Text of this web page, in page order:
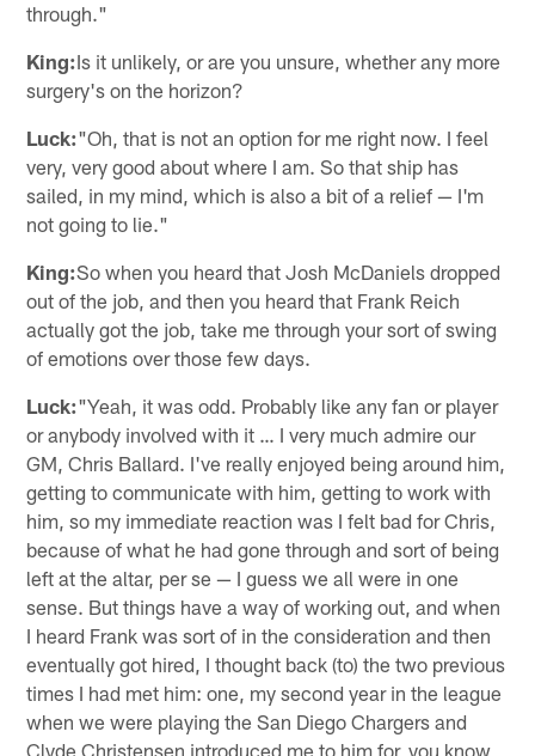
through."
King:Is it unlikely, or are you unsure, whether any more
surgery's on the horizon?
Luck:"Oh, that is not an option for me right now. I feel
very, very good about where I am. So that ship has
sailed, in my mind, which is also a bit of a relief — I'm
not going to lie."
King:So when you heard that Josh McDaniels dropped
out of the job, and then you heard that Frank Reich
actually got the job, take me through your sort of swing
of emotions over those few days.
Luck:"Yeah, it was odd. Probably like any fan or player
or anybody involved with it … I very much admire our
GM, Chris Ballard. I've really enjoyed being around him,
getting to communicate with him, getting to work with
him, so my immediate reaction was I felt bad for Chris,
because of what he had gone through and sort of being
left at the altar, per se — I guess we all were in one
sense. But things have a way of working out, and when
I heard Frank was sort of in the consideration and then
eventually got hired, I thought back (to) the two previous
times I had met him: one, my second year in the league
when we were playing the San Diego Chargers and
Clyde Christensen introduced me to him for, you know,